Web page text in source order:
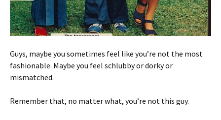
Guys, maybe you sometimes feel like you’re not the most
fashionable. Maybe you feel schlubby or dorky or
mismatched.
Remember that, no matter what, you’re not this guy.